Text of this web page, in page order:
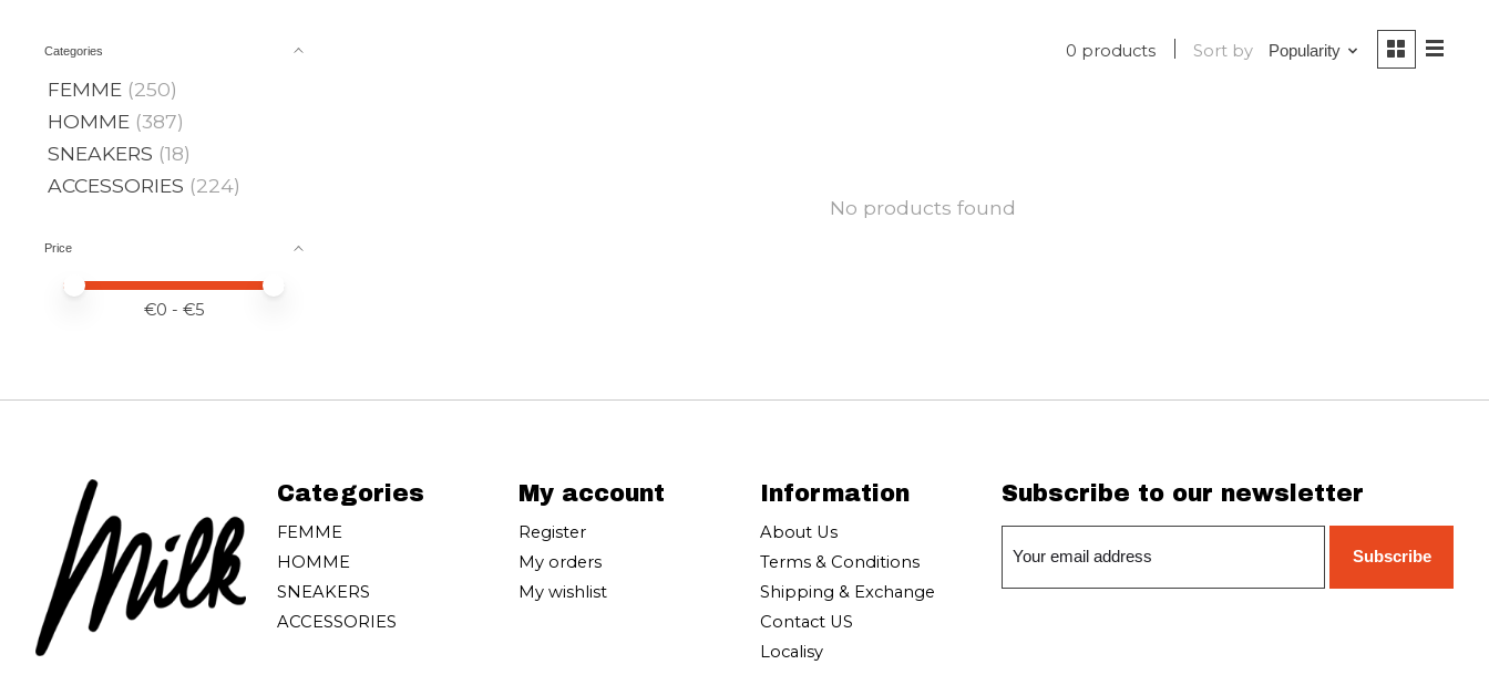
Categories
FEMME (250)
HOMME (387)
SNEAKERS (18)
ACCESSORIES (224)
Price
Price minimum value
Price maximum value
€0 - €5
0 products Sort by Popularity
No products found
Categories
FEMME
HOMME
SNEAKERS
ACCESSORIES
My account
Register
My orders
My wishlist
Information
About Us
Terms & Conditions
Shipping & Exchange
Contact US
Localisy
Subscribe to our newsletter
Subscribe